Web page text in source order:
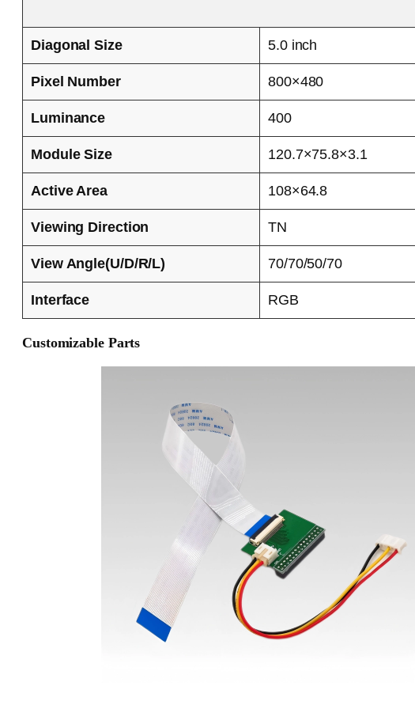
Diagonal Size 5.0 inch
Pixel Number 800×480
Luminance 400
Module Size 120.7×75.8×3.1
Active Area 108×64.8
Viewing Direction TN
View Angle(U/D/R/L) 70/70/50/70
Interface RGB
Customizable Parts